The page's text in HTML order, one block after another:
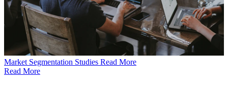
Market Segmentation Studies Read More
Read More